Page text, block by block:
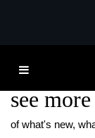
see more
of what's new,